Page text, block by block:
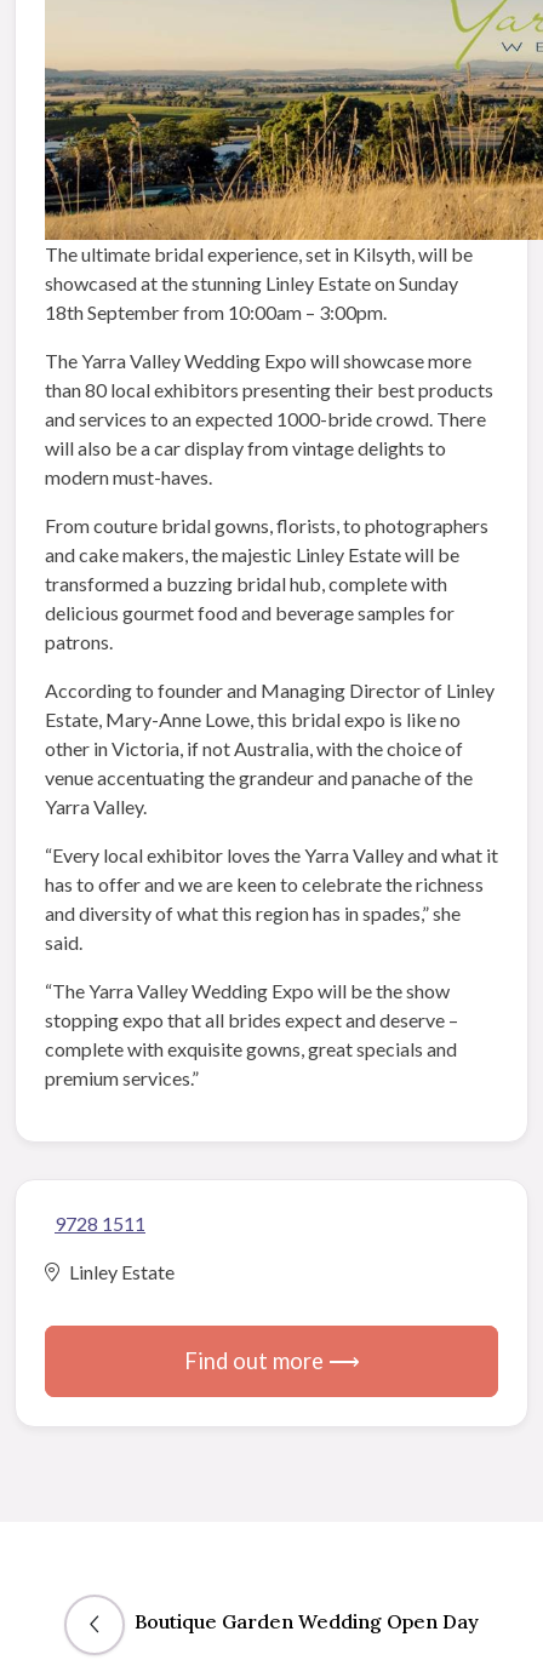
The ultimate bridal experience, set in Kilsyth, will be
showcased at the stunning Linley Estate onSunday
18th Septemberfrom 10:00am – 3:00pm.
The Yarra Valley Wedding Expo will showcase more
than 80 local exhibitors presenting their best products
and services to an expected 1000-bride crowd. There
will also be a car display from vintage delights to
modern must-haves.
From couture bridal gowns, florists, to photographers
and cake makers, the majestic Linley Estate will be
transformed a buzzing bridal hub, complete with
delicious gourmet food and beverage samples for
patrons.
According to founder and Managing Director of Linley
Estate, Mary-Anne Lowe, this bridal expo is like no
other in Victoria, if not Australia, with the choice of
venue accentuating the grandeur and panache of the
Yarra Valley.
“Every local exhibitor loves the Yarra Valley and what it
has to offer and we are keen to celebrate the richness
and diversity of what this region has in spades,” she
said.
“The Yarra Valley Wedding Expo will be the show
stopping expo that all brides expect and deserve –
complete with exquisite gowns, great specials and
premium services.”
9728 1511
Linley Estate
Find out more ⟶
Boutique Garden Wedding Open Day